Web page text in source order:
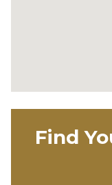
Find